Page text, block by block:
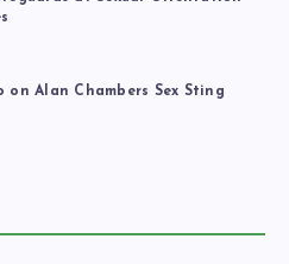
on Alan Chambers Sex Sting